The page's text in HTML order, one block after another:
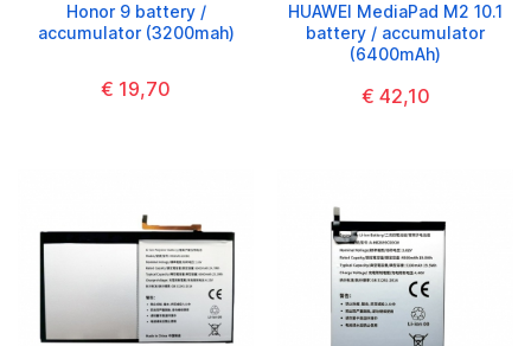
Honor 9 battery /
accumulator (3200mah)
€ 19,70
HUAWEI MediaPad M2 10.1
battery / accumulator
(6400mAh)
€ 42,10